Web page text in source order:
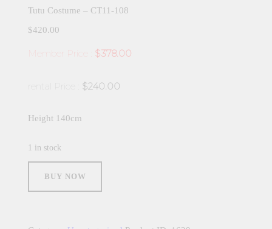
Tutu Costume – CT11-108
$420.00
Member Price : $378.00
rental Price : $240.00
Height 140cm
1 in stock
Costume
BUY NOW